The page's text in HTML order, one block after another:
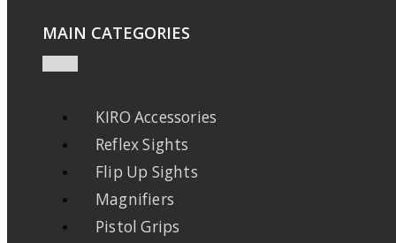
MAIN CATEGORIES
KIRO Accessories
Reflex Sights
Flip Up Sights
Magnifiers
Pistol Grips